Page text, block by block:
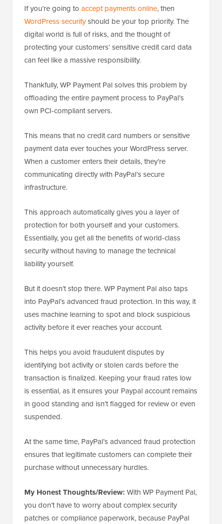
If you’re going to accept payments online, then
WordPress securityshould be your top priority. The
digital world is full of risks, and the thought of
protecting your customers’ sensitive credit card data
can feel like a massive responsibility.
Thankfully, WP Payment Pal solves this problem by
offloading the entire payment process to PayPal’s
own PCI-compliant servers.
This means that no credit card numbers or sensitive
payment data ever touches your WordPress server.
When a customer enters their details, they’re
communicating directly with PayPal’s secure
infrastructure.
This approach automatically gives you a layer of
protection for both yourself and your customers.
Essentially, you get all the benefits of world-class
security without having to manage the technical
liability yourself.
But it doesn’t stop there. WP Payment Pal also taps
into PayPal’s advanced fraud protection. In this way, it
uses machine learning to spot and block suspicious
activity before it ever reaches your account.
This helps you avoid fraudulent disputes by
identifying bot activity or stolen cards before the
transaction is finalized. Keeping your fraud rates low
is essential, as it ensures your Paypal account remains
in good standing and isn’t flagged for review or even
suspended.
At the same time, PayPal’s advanced fraud protection
ensures that legitimate customers can complete their
purchase without unnecessary hurdles.
My Honest Thoughts/Review: With WP Payment Pal,
you don’t have to worry about complex security
patches or compliance paperwork, because PayPal